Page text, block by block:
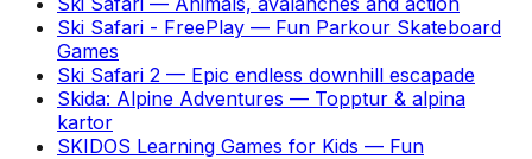
Ski Safari - FreePlay — Fun Parkour Skateboard
Games
Ski Safari 2 — Epic endless downhill escapade
Skida: Alpine Adventures — Topptur & alpina
kartor
SKIDOS Learning Games for Kids — Fun